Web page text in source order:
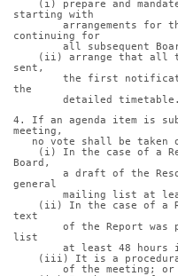
starting with
continuing for
all
sent,
the
        detailed timetable.
4. If an agenda item is
meeting,
no vote shall be
Board,
general
mailing list
text
list
at least 48
(iii) It is a
        of the meeting; or